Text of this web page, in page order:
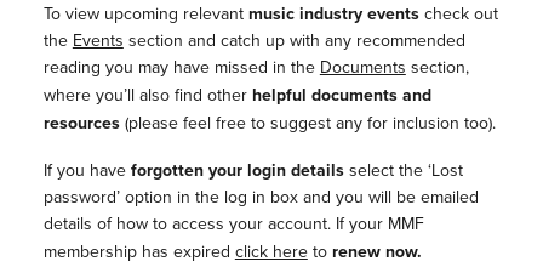
To view upcoming relevant music industry eventscheck out
the Events section and catch up with any recommended
reading you may have missed in the Documents section,
where you’ll also find other helpful documents and
resources(please feel free to suggest any for inclusion too).
If you have forgotten your login detailsselect the ‘Lost
password’ option in the log in box and you will be emailed
details of how to access your account. If your MMF
membership has expired click hereto renew now.